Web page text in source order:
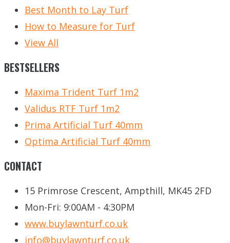
Best Month to Lay Turf
How to Measure for Turf
View All
BESTSELLERS
Maxima Trident Turf 1m2
Validus RTF Turf 1m2
Prima Artificial Turf 40mm
Optima Artificial Turf 40mm
CONTACT
15 Primrose Crescent, Ampthill, MK45 2FD
Mon-Fri: 9:00AM - 4:30PM
www.buylawnturf.co.uk
info@buylawnturf.co.uk